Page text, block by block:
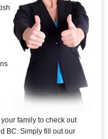
family to check out
BC. Simply fill out our